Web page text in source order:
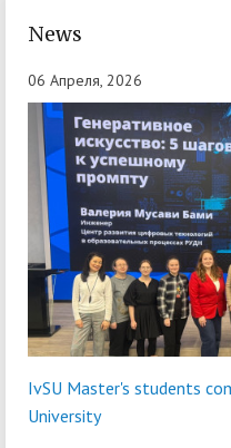
News
06 Апреля, 2026
IvSU Master's students
University